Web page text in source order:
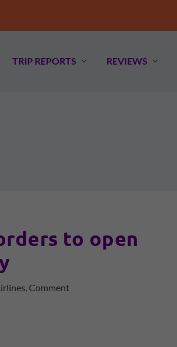
TRIP REPORTS REVIEWS
to open
, Comment